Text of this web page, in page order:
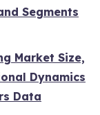
Segments
Market Size,
Dynamics
Data